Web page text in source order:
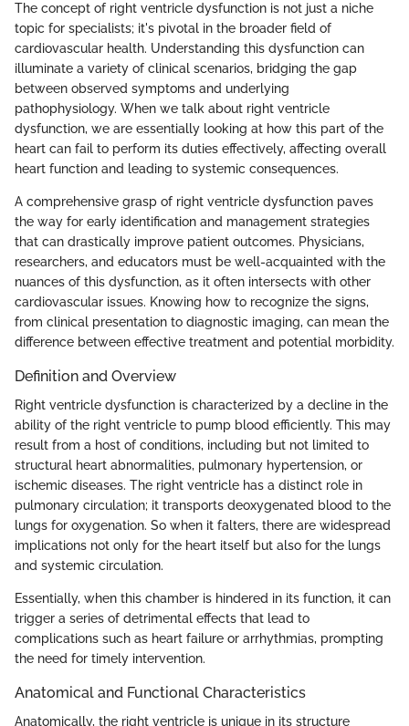
The concept of right ventricle dysfunction is not just a niche
topic for specialists; it's pivotal in the broader field of
cardiovascular health. Understanding this dysfunction can
illuminate a variety of clinical scenarios, bridging the gap
between observed symptoms and underlying
pathophysiology. When we talk about right ventricle
dysfunction, we are essentially looking at how this part of the
heart can fail to perform its duties effectively, affecting overall
heart function and leading to systemic consequences.
A comprehensive grasp of right ventricle dysfunction paves
the way for early identification and management strategies
that can drastically improve patient outcomes. Physicians,
researchers, and educators must be well-acquainted with the
nuances of this dysfunction, as it often intersects with other
cardiovascular issues. Knowing how to recognize the signs,
from clinical presentation to diagnostic imaging, can mean the
difference between effective treatment and potential morbidity.
Definition and Overview
Right ventricle dysfunction is characterized by a decline in the
ability of the right ventricle to pump blood efficiently. This may
result from a host of conditions, including but not limited to
structural heart abnormalities, pulmonary hypertension, or
ischemic diseases. The right ventricle has a distinct role in
pulmonary circulation; it transports deoxygenated blood to the
lungs for oxygenation. So when it falters, there are widespread
implications not only for the heart itself but also for the lungs
and systemic circulation.
Essentially, when this chamber is hindered in its function, it can
trigger a series of detrimental effects that lead to
complications such as heart failure or arrhythmias, prompting
the need for timely intervention.
Anatomical and Functional Characteristics
Anatomically, the right ventricle is unique in its structure